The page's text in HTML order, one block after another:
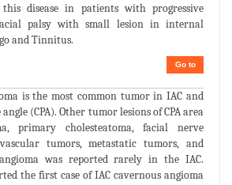
disease in patients with progressive
palsy with small lesion in internal
and Tinnitus.
Go to
is the most common tumor in IAC and
(CPA). Other tumor lesions of CPA area
primary cholesteatoma, facial nerve
tumors, metastatic tumors, and
was reported rarely in the IAC.
the first case of IAC cavernous angioma